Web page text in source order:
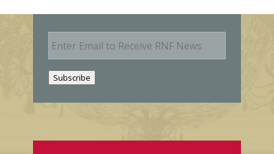
E
m
Subscribe